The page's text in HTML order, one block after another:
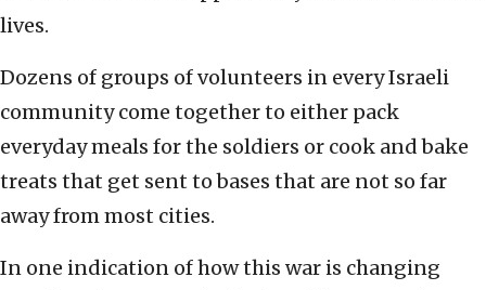
lives.
Dozens of groups of volunteers in every Israeli
community come together to either pack
everyday meals for the soldiers or cook and bake
treats that get sent to bases that are not so far
away from most cities.
In one indication of how this war is changing